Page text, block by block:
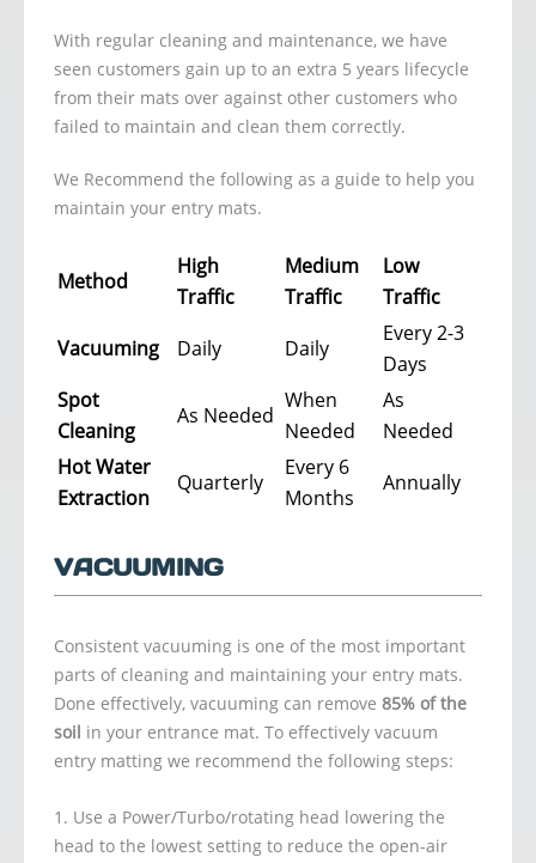
With regular cleaning and maintenance, we have
seen customers gain up to an extra 5 years lifecycle
from their mats over against other customers who
failed to maintain and clean them correctly.
We Recommend the following as a guide to help you
maintain your entry mats.
Method
High
Traffic
Medium
Traffic
Low
Traffic
Vacuuming
Daily Daily
Every 2-3
Days
Spot
Cleaning
As Needed
When
Needed
As
Needed
Hot Water
Extraction
Quarterly
Every 6
Months
Annually
VACUUMING
Consistent vacuuming is one of the most important
parts of cleaning and maintaining your entry mats.
Done effectively, vacuuming can remove 85% of the
soil in your entrance mat. To effectively vacuum
entry matting we recommend the following steps:
Use a Power/Turbo/rotating head lowering the
head to the lowest setting to reduce the open-air